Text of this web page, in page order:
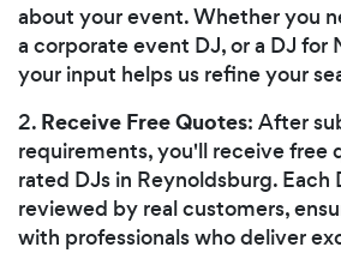
about your event. Whether you
a corporate event DJ, or a DJ for
your input helps us refine your
2. Receive Free Quotes: After
requirements, you'll receive free
rated DJs in Reynoldsburg. Each
reviewed by real customers,
with professionals who deliver